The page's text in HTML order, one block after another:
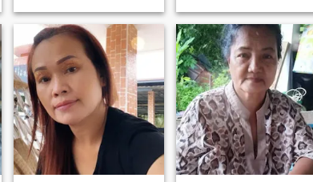
for a genuine, long-term
relationship